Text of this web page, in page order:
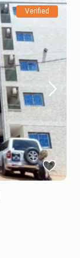
Verified